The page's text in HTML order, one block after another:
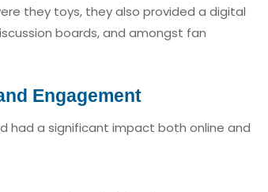
they toys, they also provided a digital
boards, and amongst fan
Engagement
had a significant impact both online and